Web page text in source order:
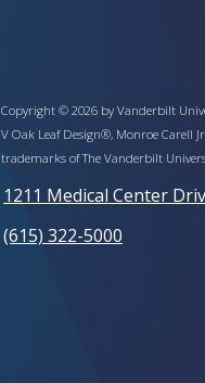
Copyright © 2026 by Vanderbilt
V Oak Leaf Design®, Monroe Carell
trademarks of The Vanderbilt
1211 Medical Center
(615) 322-5000